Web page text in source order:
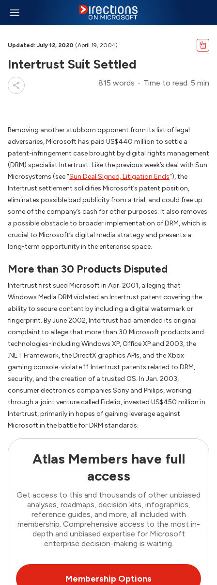
Updated: July 12, 2020 (April 19, 2004)
Intertrust Suit Settled
815 words Time to read: 5 min
Removing another stubborn opponent from its list of legal
adversaries, Microsoft has paid US$440 million to settle a
patent-infringement case brought by digital rights management
(DRM) specialist Intertrust. Like the previous week’s deal with Sun
Microsystems (see “Sun Deal Signed, Litigation Ends“), the
Intertrust settlement solidifies Microsoft’s patent position,
eliminates possible bad publicity from a trial, and could free up
some of the company’s cash for other purposes. It also removes
a possible obstacle to broader implementation of DRM, which is
crucial to Microsoft’s digital media strategy and presents a
long-term opportunity in the enterprise space.
More than 30 Products Disputed
Intertrust first sued Microsoft in Apr. 2001, alleging that
Windows Media DRM violated an Intertrust patent covering the
ability to secure content by including a digital watermark or
fingerprint. By June 2002, Intertrust had amended its original
complaint to allege that more than 30 Microsoft products and
technologies-including Windows XP, Office XP and 2003, the
.NET Framework, the DirectX graphics APIs, and the Xbox
gaming console-violate 11 Intertrust patents related to DRM,
security, and the creation of a trusted OS. In Jan. 2003,
consumer electronics companies Sony and Philips, working
through a joint venture called Fidelio, invested US$450 million in
Intertrust, primarily in hopes of gaining leverage against
Microsoft in the battle for DRM standards.
Atlas Members have full
access
Get access to this and thousands of other unbiased
analyses, roadmaps, decision kits, infographics,
reference guides, and more, all included with
membership. Comprehensive access to the most in-
depth and unbiased expertise for Microsoft
enterprise decision-making is waiting.
Membership Options